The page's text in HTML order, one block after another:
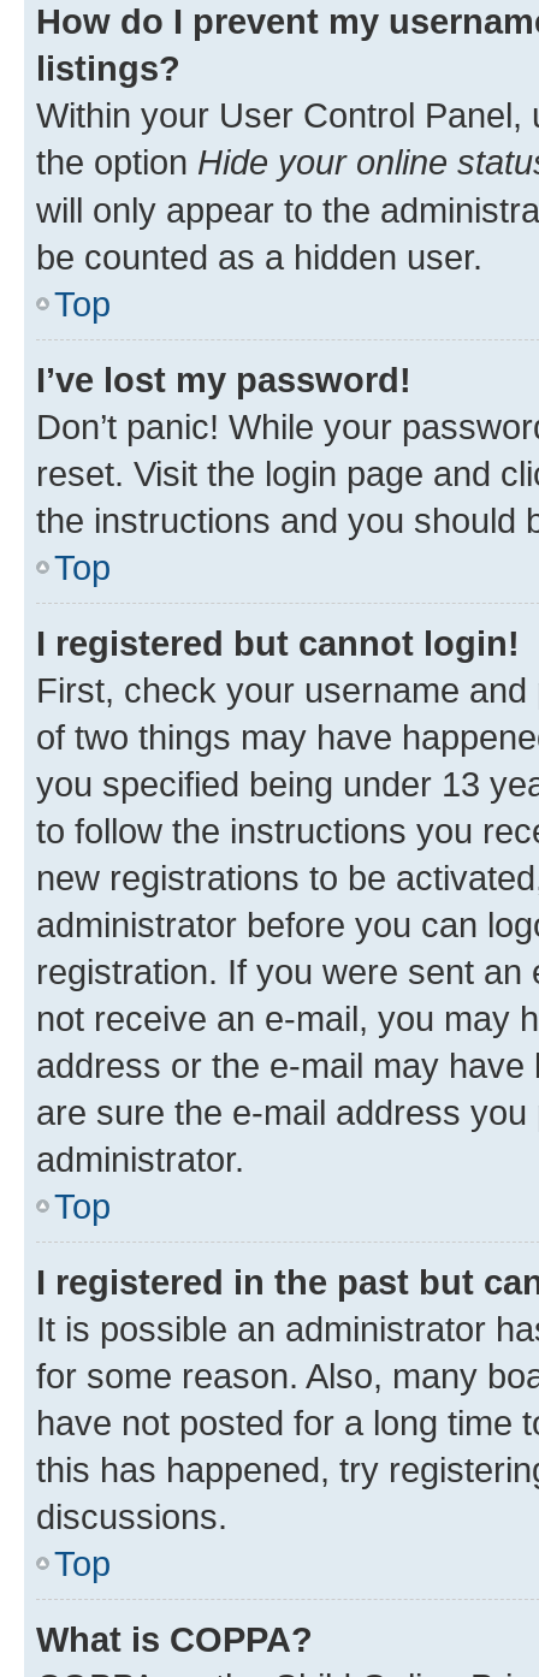
How do I prevent my
listings?
Within your User Control Panel,
the option Hide your online
will only appear to the
be counted as a hidden user.
Top
I’ve lost my password!
Don’t panic! While your
reset. Visit the login page and
the instructions and you should
Top
I registered but cannot login!
First, check your username
of two things may have
you specified being under 13
to follow the instructions you
new registrations to be
administrator before you can
registration. If you were sent
not receive an e-mail, you may
address or the e-mail may
are sure the e-mail address
administrator.
Top
I registered in the past but
It is possible an administrator
for some reason. Also, many
have not posted for a long time
this has happened, try
discussions.
Top
What is COPPA?